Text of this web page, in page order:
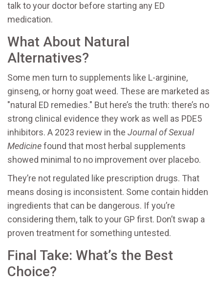
talk to your doctor before starting any ED
medication.
What About Natural
Alternatives?
Some men turn to supplements like L-arginine,
ginseng, or horny goat weed. These are marketed as
"natural ED remedies." But here’s the truth: there’s no
strong clinical evidence they work as well as PDE5
inhibitors. A 2023 review in the Journal of Sexual
Medicinefound that most herbal supplements
showed minimal to no improvement over placebo.
They’re not regulated like prescription drugs. That
means dosing is inconsistent. Some contain hidden
ingredients that can be dangerous. If you’re
considering them, talk to your GP first. Don’t swap a
proven treatment for something untested.
Final Take: What’s the Best
Choice?